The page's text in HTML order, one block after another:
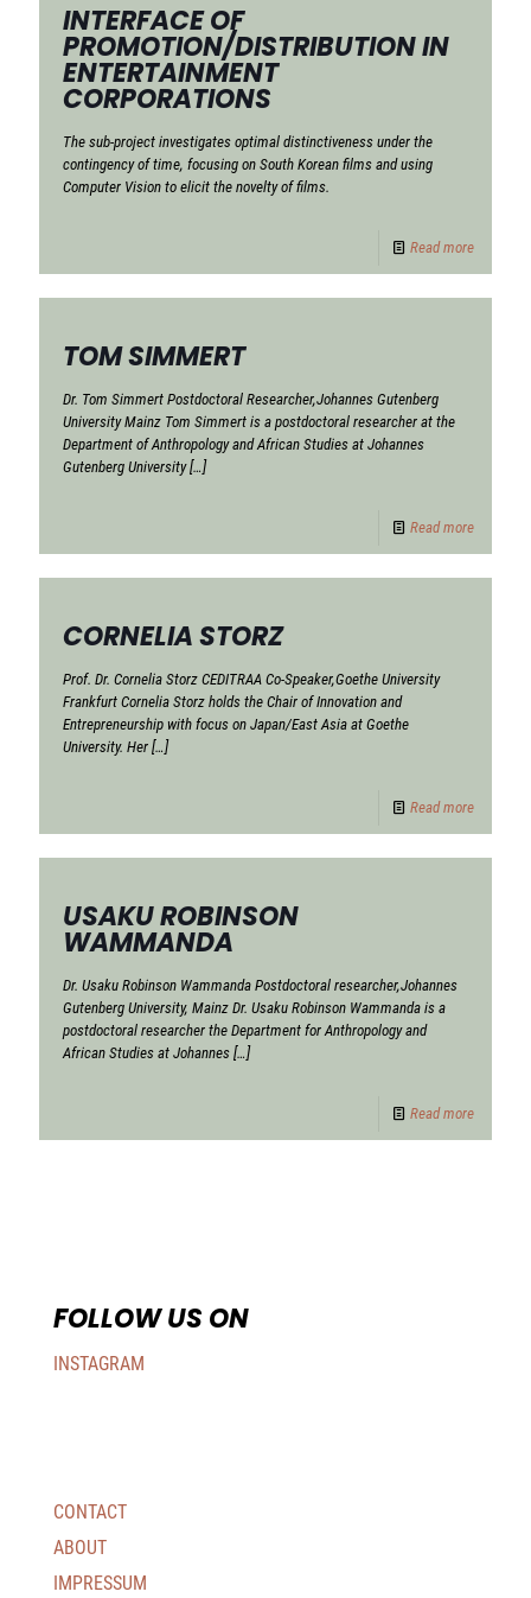
INTERFACE OF
PROMOTION/DISTRIBUTION IN
ENTERTAINMENT
CORPORATIONS
The sub-project investigates optimal distinctiveness under the
contingency of time, focusing on South Korean films and using
Computer Vision to elicit the novelty of films.
Read more
TOM SIMMERT
Dr. Tom Simmert Postdoctoral Researcher,Johannes Gutenberg
University Mainz Tom Simmert is a postdoctoral researcher at the
Department of Anthropology and African Studies at Johannes
Gutenberg University[…]
Read more
CORNELIA STORZ
Prof. Dr. Cornelia Storz CEDITRAA Co-Speaker,Goethe University
Frankfurt Cornelia Storz holds the Chair of Innovation and
Entrepreneurship with focus on Japan/East Asia at Goethe
University. Her […]
Read more
USAKU ROBINSON
WAMMANDA
Dr. Usaku Robinson Wammanda Postdoctoral researcher,Johannes
Gutenberg University, Mainz Dr. Usaku Robinson Wammanda is a
postdoctoral researcher the Department for Anthropology and
African Studies at Johannes […]
Read more
FOLLOW US ON
INSTAGRAM
CONTACT
ABOUT
IMPRESSUM